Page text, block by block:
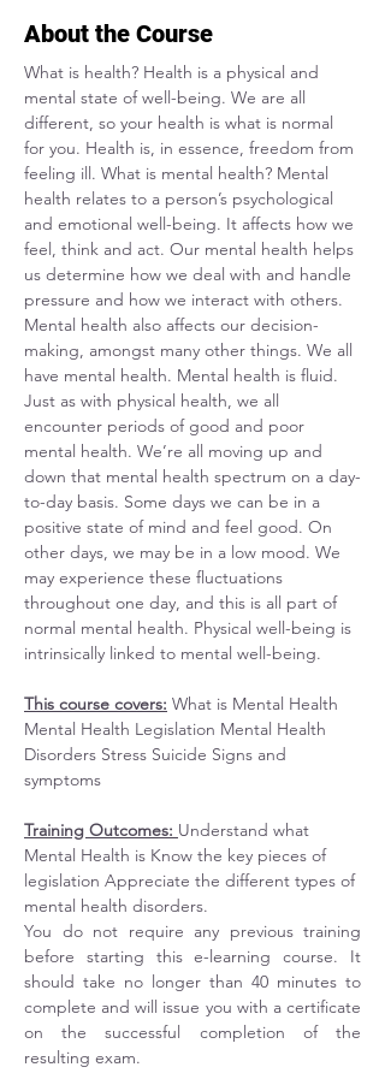
About the Course
What is health? Health is a physical and
mental state of well-being. We are all
different, so your health is what is normal
for you. Health is, in essence, freedom from
feeling ill. What is mental health? Mental
health relates to a person’s psychological
and emotional well-being. It affects how we
feel, think and act. Our mental health helps
us determine how we deal with and handle
pressure and how we interact with others.
Mental health also affects our decision-
making, amongst many other things. We all
have mental health. Mental health is fluid.
Just as with physical health, we all
encounter periods of good and poor
mental health. We’re all moving up and
down that mental health spectrum on a day-
to-day basis. Some days we can be in a
positive state of mind and feel good. On
other days, we may be in a low mood. We
may experience these fluctuations
throughout one day, and this is all part of
normal mental health. Physical well-being is
intrinsically linked to mental well-being.
This course covers: What is Mental Health
Mental Health Legislation Mental Health
Disorders Stress Suicide Signs and
symptoms
Training Outcomes: Understand what
Mental Health is Know the key pieces of
legislation Appreciate the different types of
mental health disorders.
You do not require any previous training
before starting this e-learning course. It
should take no longer than 40 minutes to
complete and will issue you with a certificate
on the successful completion of the
resulting exam.